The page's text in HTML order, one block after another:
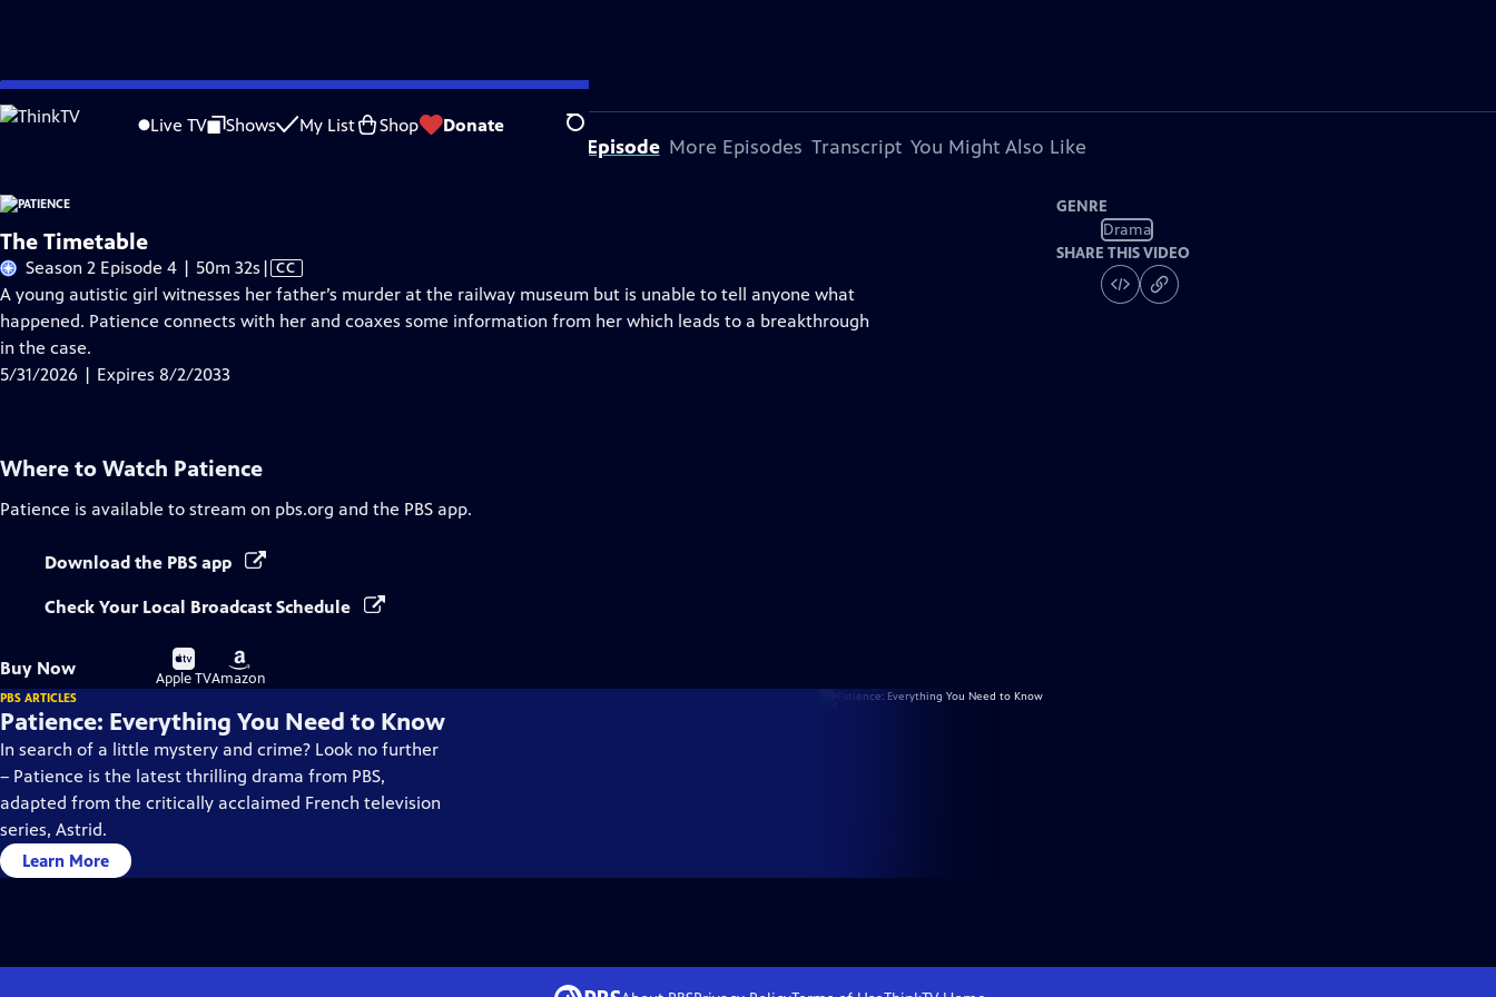
Skip
to
Live TV Shows My List Shop Donate Search
Problems playing video? Report a Problem |Closed Captioning Feedback
About This Episode More Episodes Transcript You Might Also Like
The Timetable
Season 2 Episode 4 | 50m 32s Video
has
Closed
| CC
A young autistic girl witnesses her father’s murder at the railway museum but is unable to tell anyone what
happened. Patience connects with her and coaxes some information from her which leads to a breakthrough
in the case.
5/31/2026 | Expires 8/2/2033
GENRE
Drama
SHARE THIS VIDEO
Where to Watch Patience
Patience is available to stream on pbs.org and the PBS app.
Download the PBS app
Check Your Local Broadcast Schedule
Buy Now
Buy
on
Apple TV
Buy
on
Amazon
PBS ARTICLES
Patience: Everything You Need to Know
In search of a little mystery and crime? Look no further
– Patience is the latest thrilling drama from PBS,
adapted from the critically acclaimed French television
series, Astrid.
Learn More